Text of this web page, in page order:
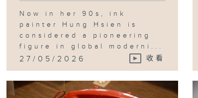
Now in her 90s, ink
painter Hung Hsien is
considered a pioneering
figure in global moderni...
27/05/2026 收看